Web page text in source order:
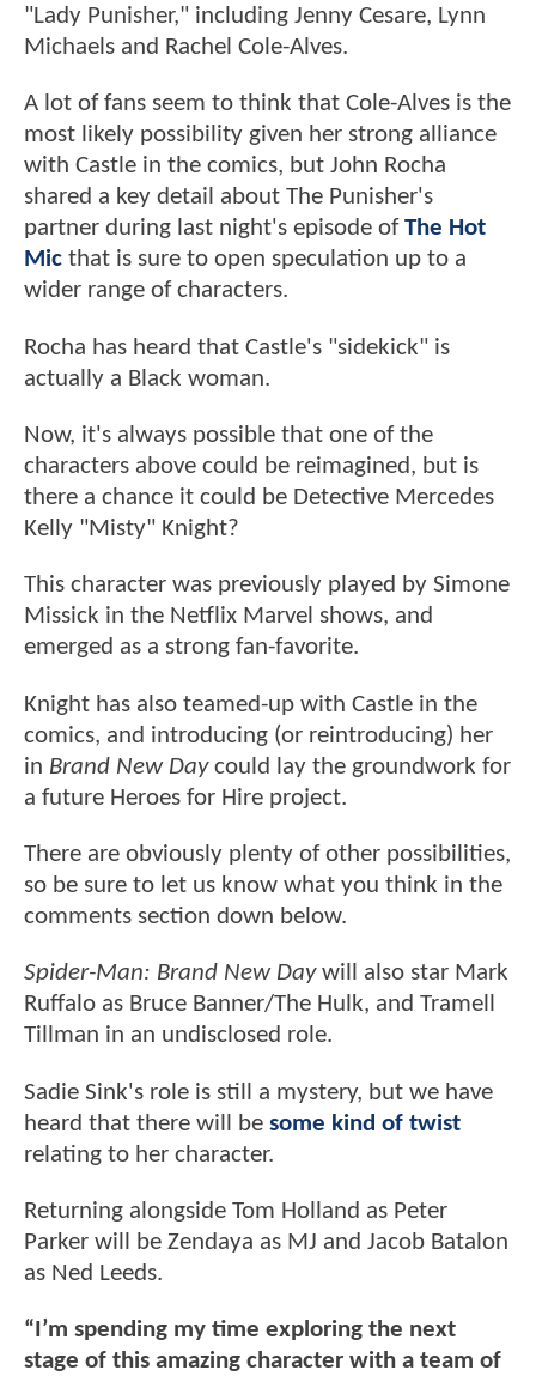
"Lady Punisher," including Jenny Cesare, Lynn
Michaels and Rachel Cole-Alves.
A lot of fans seem to think that Cole-Alves is the
most likely possibility given her strong alliance
with Castle in the comics, but John Rocha
shared a key detail about The Punisher's
partner during last night's episode ofThe Hot
Mic that is sure to open speculation up to a
wider range of characters.
Rocha has heard that Castle's "sidekick" is
actually a Black woman.
Now, it's always possible that one of the
characters above could be reimagined, but is
there a chance it could be Detective Mercedes
Kelly "Misty" Knight?
This character was previously played by Simone
Missick in the Netflix Marvel shows, and
emerged as a strong fan-favorite.
Knight has also teamed-up with Castle in the
comics, and introducing (or reintroducing) her
in Brand New Daycould lay the groundwork for
a future Heroes for Hire project.
There are obviously plenty of other possibilities,
so be sure to let us know what you think in the
comments section down below.
Spider-Man: Brand New Daywill also star Mark
Ruffalo as Bruce Banner/The Hulk, and Tramell
Tillman in an undisclosed role.
Sadie Sink's role is still a mystery, but we have
heard that there will be some kind of twist
relating to her character.
Returning alongside Tom Holland as Peter
Parker will be Zendaya as MJ and Jacob Batalon
as Ned Leeds.
“I’m spending my time exploring the next
stage of this amazing character with a team of